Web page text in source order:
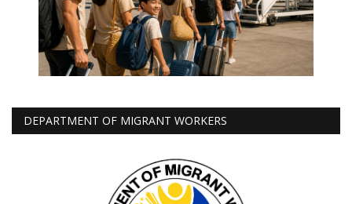
DEPARTMENT OF MIGRANT WORKERS